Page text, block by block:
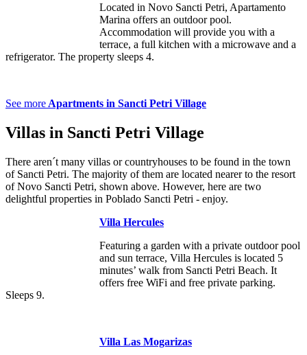
Located in Novo Sancti Petri, Apartamento
Marina offers an outdoor pool.
Accommodation will provide you with a
terrace, a full kitchen with a microwave and a
refrigerator. The property sleeps 4.
See more Apartments in Sancti Petri Village
Villas in Sancti Petri Village
There aren´t many villas or countryhouses to be found in the town
of Sancti Petri. The majority of them are located nearer to the resort
of Novo Sancti Petri, shown above. However, here are two
delightful properties in Poblado Sancti Petri - enjoy.
Villa Hercules
Featuring a garden with a private outdoor pool
and sun terrace, Villa Hercules is located 5
minutes’ walk from Sancti Petri Beach. It
offers free WiFi and free private parking.
Sleeps 9.
Villa Las Mogarizas